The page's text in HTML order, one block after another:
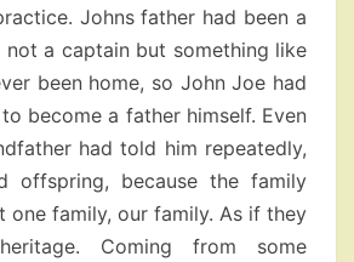
Johns father had been a
not a captain but something like
been home, so John Joe had
become a father himself. Even
had told him repeatedly,
offspring, because the family
one family, our family. As if they
Coming from some